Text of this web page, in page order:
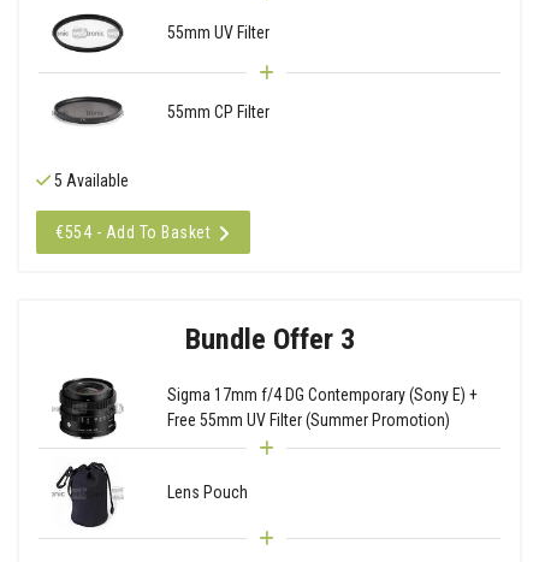
55mm UV Filter
55mm CP Filter
5 Available
€554 - Add To Basket
Bundle Offer 3
Sigma 17mm f/4 DG Contemporary (Sony E) +
Free 55mm UV Filter (Summer Promotion)
Lens Pouch